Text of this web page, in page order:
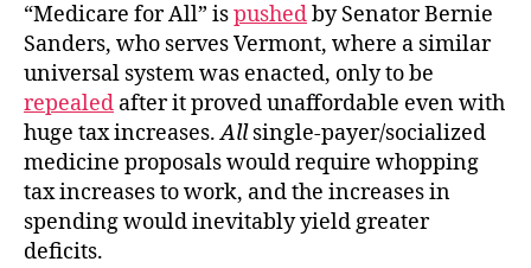
“Medicare for All” ispushedby Senator Bernie
Sanders, who serves Vermont, where a similar
universal system was enacted, only to be
repealed after it proved unaffordable even with
huge tax increases.Allsingle-payer/socialized
medicine proposals would require whopping
tax increases to work, and the increases in
spending would inevitably yield greater
deficits.